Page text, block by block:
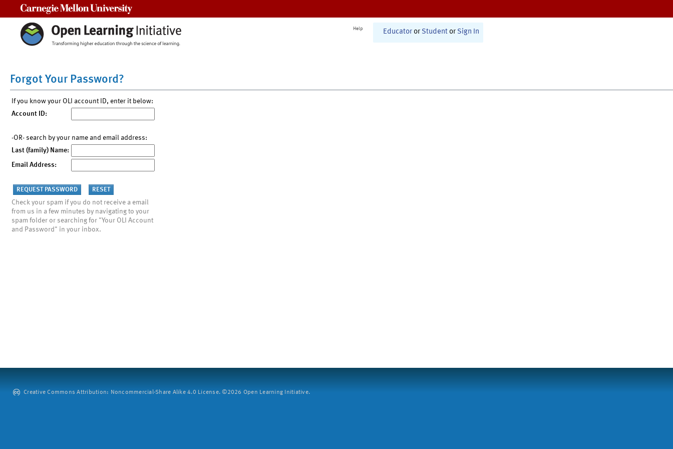
Help Educator or Student or Sign In
Forgot Your Password?
If you know your OLI account ID, enter it below:
Account ID:
-OR- search by your name and email address:
Last (family) Name:
Email Address:
Check your spam if you do not receive a email
from us in a few minutes by navigating to your
spam folder or searching for "Your OLI Account
and Password" in your inbox.
Creative Commons Attribution: Noncommercial-Share Alike 4.0 License. ©2026 Open Learning Initiative.